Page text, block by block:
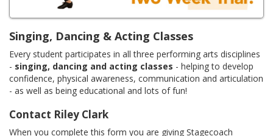
Singing, Dancing & Acting Classes
Every student participates in all three performing arts disciplines
- singing, dancing and acting classes - helping to develop
confidence, physical awareness, communication and articulation
- as well as being educational and lots of fun!
Contact Riley Clark
When you complete this form you are giving Stagecoach